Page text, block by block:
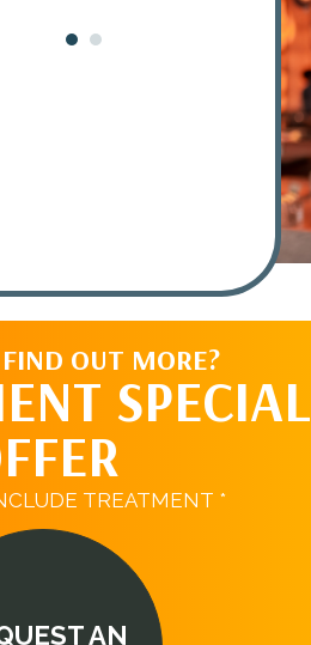
OUT MORE?
SPECIAL
TREATMENT *
AN